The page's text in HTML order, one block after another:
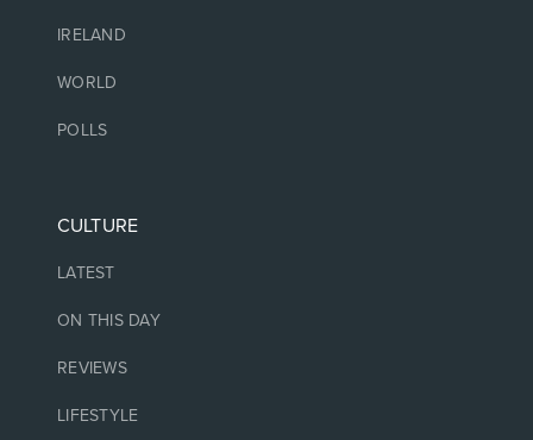
IRELAND
WORLD
POLLS
CULTURE
LATEST
ON THIS DAY
REVIEWS
LIFESTYLE